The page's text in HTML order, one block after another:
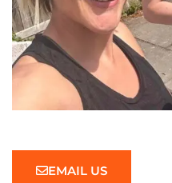
EMAIL US